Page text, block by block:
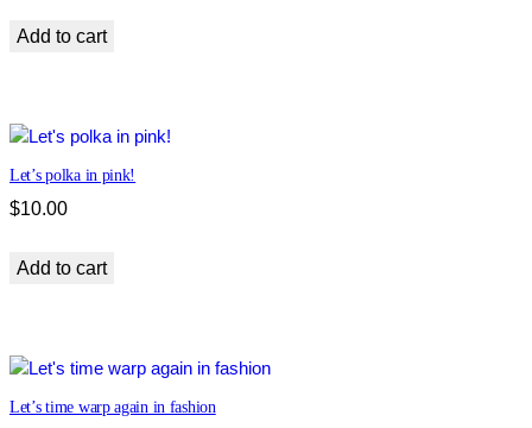
Add to cart
Let’s polka in pink!
$10.00
Add to cart
Let’s time warp again in fashion